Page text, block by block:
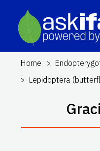
Home
Lepidoptera